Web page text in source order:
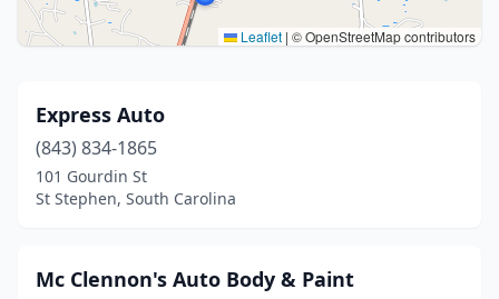
Leaflet | © OpenStreetMap contributors
Express Auto
(843) 834-1865
101 Gourdin St
St Stephen, South Carolina
Mc Clennon's Auto Body & Paint